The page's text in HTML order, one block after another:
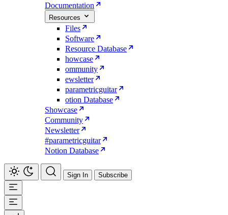
Documentation
Resources
Files
Software
Resource Database
howcase
ommunity
ewsletter
parametricguitar
otion Database
Showcase
Community
Newsletter
#parametricguitar
Notion Database
Sign In Subscribe